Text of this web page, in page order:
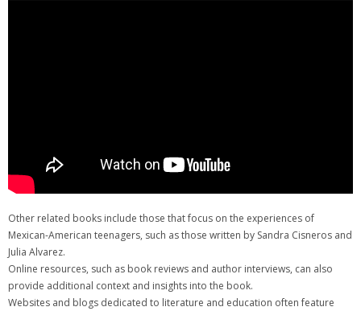
Other related books include those that focus on the experiences of
Mexican-American teenagers, such as those written by Sandra Cisneros and
Julia Alvarez.
Online resources, such as book reviews and author interviews, can also
provide additional context and insights into the book.
Websites and blogs dedicated to literature and education often feature